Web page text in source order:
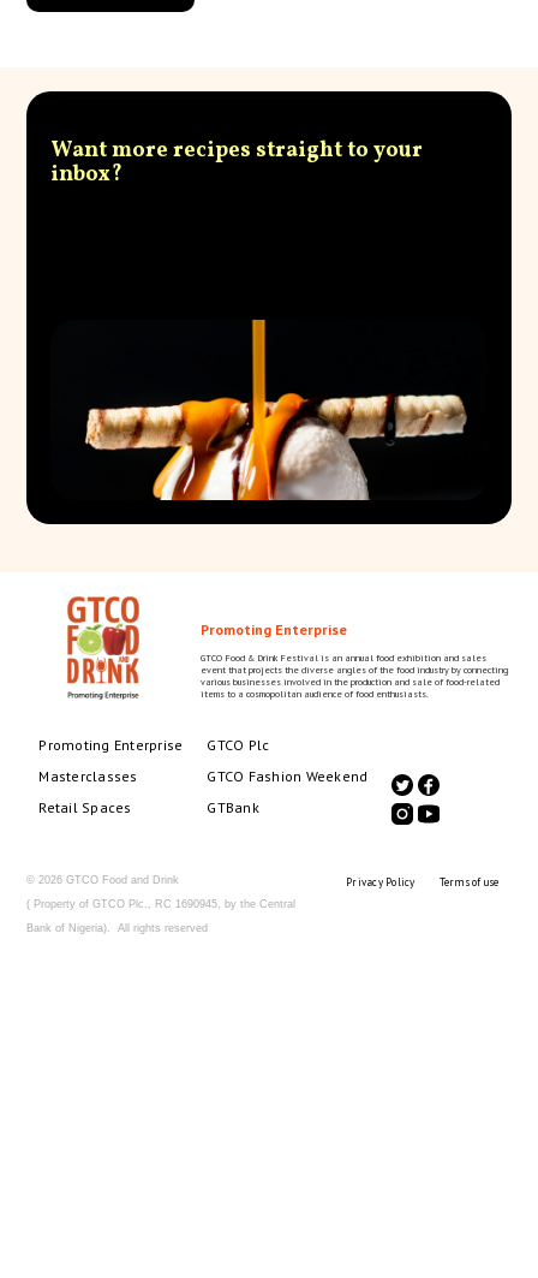
Want more recipes straight to your
inbox?
Promoting Enterprise
GTCO Food & Drink Festival is an annual food exhibition and sales
event that projects the diverse angles of the food industry by connecting
various businesses involved in the production and sale of food-related
items to a cosmopolitan audience of food enthusiasts.
Promoting Enterprise
Masterclasses
Retail Spaces
GTCO Plc
GTCO Fashion Weekend
GTBank
© 2026 GTCO Food and Drink
( Property of GTCO Plc., RC 1690945, by the Central
Bank of Nigeria). All rights reserved
Privacy Policy Terms of use